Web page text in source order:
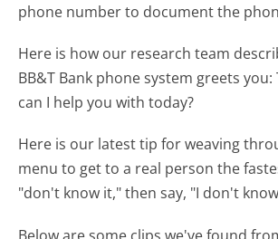
phone number to document the
Here is how our research team
BB&T Bank phone system greets you:
can I help you with today?
Here is our latest tip for weaving
menu to get to a real person the
"don't know it," then say, "I don't
Below are some clips we've found